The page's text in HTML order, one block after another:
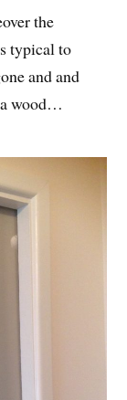
the
typical to
and and
wood…